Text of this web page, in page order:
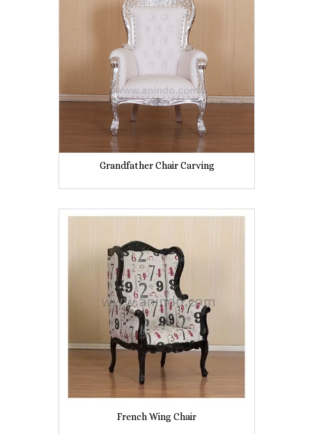
Grandfather Chair Carving
French Wing Chair